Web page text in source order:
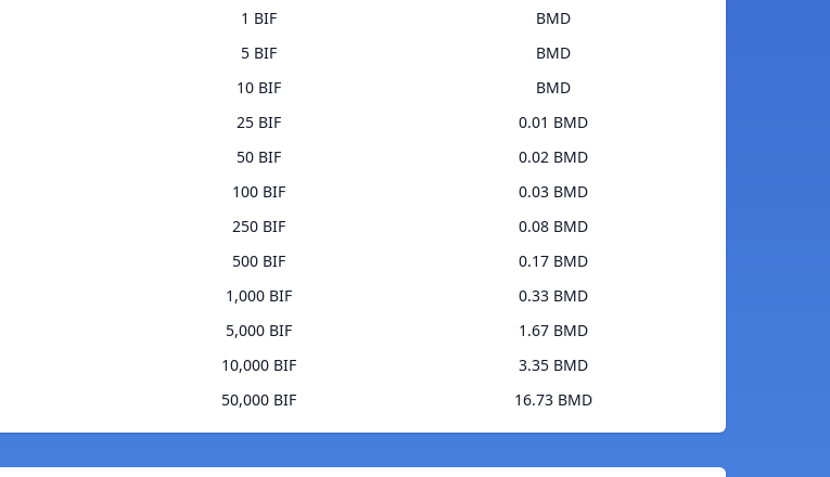
1 BIF
BMD
5 BIF
BMD
10 BIF
BMD
25 BIF
0.01 BMD
50 BIF
0.02 BMD
100 BIF
0.03 BMD
250 BIF
0.08 BMD
500 BIF
0.17 BMD
1,000 BIF
0.33 BMD
5,000 BIF
1.67 BMD
10,000 BIF
3.35 BMD
50,000 BIF
16.73 BMD